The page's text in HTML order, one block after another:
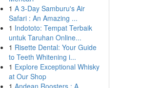
1 A 3-Day Samburu's Air
Safari : An Amazing ...
1 Indototo: Tempat Terbaik
untuk Taruhan Online...
1 Risette Dental: Your Guide
to Teeth Whitening i...
1 Explore Exceptional Whisky
at Our Shop
1 Andean Roosters : A